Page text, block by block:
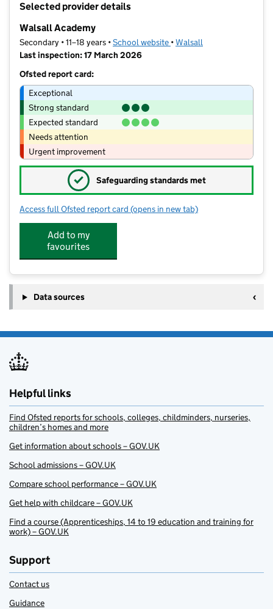
Selected provider details
Walsall Academy
Secondary • 11–18 years •School website (opens in new tab)
•Walsall
Last inspection: 17 March 2026
Ofsted report card:
Exceptional
Strong standard
Expected standard
Needs attention
Urgent improvement
✓ Safeguarding standards met
Access full Ofsted report card for Walsall Academy
(opens in new tab)
Add to my
favourites
Data sources
Helpful links
Find Ofsted reports for schools, colleges, childminders, nurseries,
children’s homes and more
Get information about schools – GOV.UK
School admissions – GOV.UK
Compare school performance – GOV.UK
Get help with childcare – GOV.UK
Find a course (Apprenticeships, 14 to 19 education and training for
work) – GOV.UK
Support
Contact us
Guidance